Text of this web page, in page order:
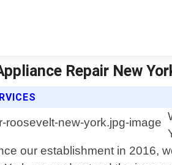
Repair New
our establishment in 2016,